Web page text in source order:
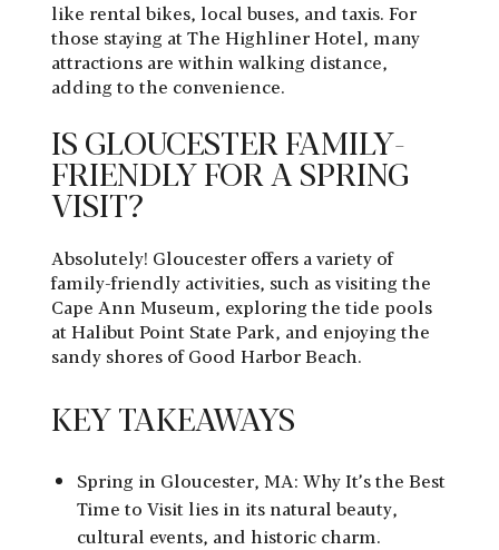
like rental bikes, local buses, and taxis. For
those staying at The Highliner Hotel, many
attractions are within walking distance,
adding to the convenience.
IS GLOUCESTER FAMILY-
FRIENDLY FOR A SPRING
VISIT?
Absolutely! Gloucester offers a variety of
family-friendly activities, such as visiting the
Cape Ann Museum, exploring the tide pools
at Halibut Point State Park, and enjoying the
sandy shores of Good Harbor Beach.
KEY TAKEAWAYS
Spring in Gloucester, MA: Why It’s the Best
Time to Visit lies in its natural beauty,
cultural events, and historic charm.